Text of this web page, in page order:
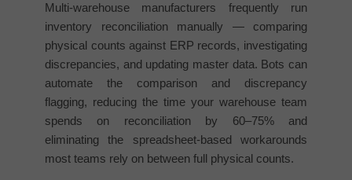
Multi-warehouse manufacturers frequently run
inventory reconciliation manually — comparing
physical counts against ERP records, investigating
discrepancies, and updating master data. Bots can
automate the comparison and discrepancy
flagging, reducing the time your warehouse team
spends on reconciliation by 60–75% and
eliminating the spreadsheet-based workarounds
most teams rely on between full physical counts.